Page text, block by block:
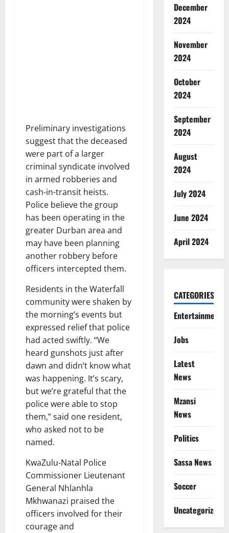
Preliminary investigations
suggest that the deceased
were part of a larger
criminal syndicate involved
in armed robberies and
cash-in-transit heists.
Police believe the group
has been operating in the
greater Durban area and
may have been planning
another robbery before
officers intercepted them.
Residents in the Waterfall
community were shaken by
the morning’s events but
expressed relief that police
had acted swiftly. “We
heard gunshots just after
dawn and didn’t know what
was happening. It’s scary,
but we’re grateful that the
police were able to stop
them,” said one resident,
who asked not to be
named.
KwaZulu-Natal Police
Commissioner Lieutenant
General Nhlanhla
Mkhwanazi praised the
officers involved for their
courage and
December
2024
November
2024
October
2024
September
2024
August
2024
July 2024
June 2024
April 2024
CATEGORIES
Entertainment
Jobs
Latest
News
Mzansi
News
Politics
Sassa News
Soccer
Uncategorized